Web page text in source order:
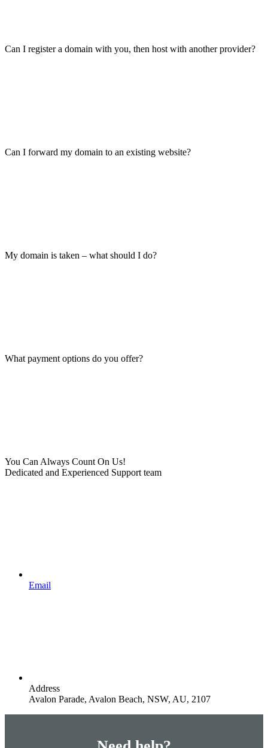
Can I register a domain with you, then host with another provider?
Can I forward my domain to an existing website?
My domain is taken – what should I do?
What payment options do you offer?
You Can Always Count On Us!
Dedicated and Experienced Support team
Email
Address
Avalon Parade, Avalon Beach, NSW, AU, 2107